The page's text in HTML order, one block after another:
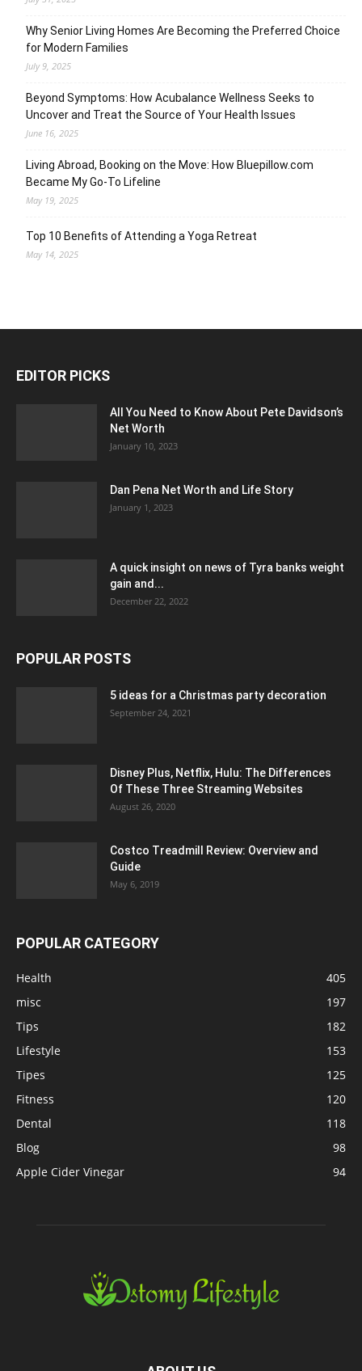
Why Senior Living Homes Are Becoming the Preferred Choice
for Modern Families
July 9, 2025
Beyond Symptoms: How Acubalance Wellness Seeks to
Uncover and Treat the Source of Your Health Issues
June 16, 2025
Living Abroad, Booking on the Move: How Bluepillow.com
Became My Go-To Lifeline
May 19, 2025
Top 10 Benefits of Attending a Yoga Retreat
May 14, 2025
EDITOR PICKS
All You Need to Know About Pete Davidson’s
Net Worth
January 10, 2023
Dan Pena Net Worth and Life Story
January 1, 2023
A quick insight on news of Tyra banks weight
gain and...
December 22, 2022
POPULAR POSTS
5 ideas for a Christmas party decoration
September 24, 2021
Disney Plus, Netflix, Hulu: The Differences
Of These Three Streaming Websites
August 26, 2020
Costco Treadmill Review: Overview and
Guide
May 6, 2019
POPULAR CATEGORY
Health
405
misc
197
Tips
182
Lifestyle
153
Tipes
125
Fitness
120
Dental
118
Blog
98
Apple Cider Vinegar
94